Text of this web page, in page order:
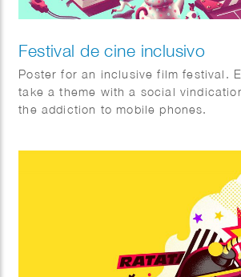
Festival de cine inclusivo
Poster for an inclusive film festival.
take a theme with a social
the addiction to mobile phones.